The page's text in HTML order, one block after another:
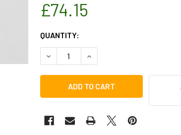
£74.15
CURRENT
STOCK:
QUANTITY:
DECREASE QUANTITY OF
INCREASE QUANTITY OF